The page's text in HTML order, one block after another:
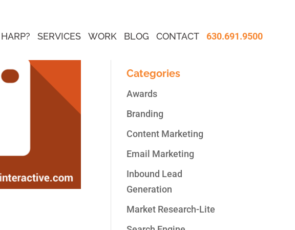
SERVICES WORK BLOG CONTACT 630.691.9500
Categories
Awards
Branding
Content Marketing
Email Marketing
Inbound Lead
Generation
Market Research-Lite